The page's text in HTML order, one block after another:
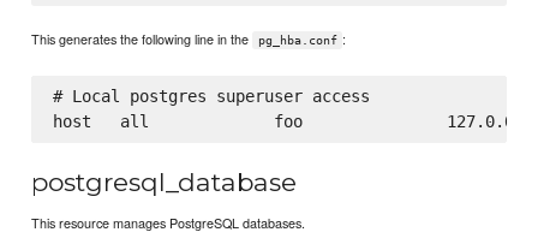
This generates the following line in the pg_hba.conf :
# Local postgres superuser access
postgresql_database
This resource manages PostgreSQL databases.